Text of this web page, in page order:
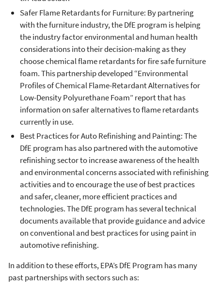
Safer Flame Retardants for Furniture: By partnering
with the furniture industry, the DfE program is helping
the industry factor environmental and human health
considerations into their decision-making as they
choose chemical flame retardants for fire safe furniture
foam. This partnership developed “Environmental
Profiles of Chemical Flame-Retardant Alternatives for
Low-Density Polyurethane Foam” report that has
information on safer alternatives to flame retardants
currently in use.
Best Practices for Auto Refinishing and Painting: The
DfE program has also partnered with the automotive
refinishing sector to increase awareness of the health
and environmental concerns associated with refinishing
activities and to encourage the use of best practices
and safer, cleaner, more efficient practices and
technologies. The DfE program has several technical
documents available that provide guidance and advice
on conventional and best practices for using paint in
automotive refinishing.
In addition to these efforts, EPA’s DfE Program has many
past partnerships with sectors such as: